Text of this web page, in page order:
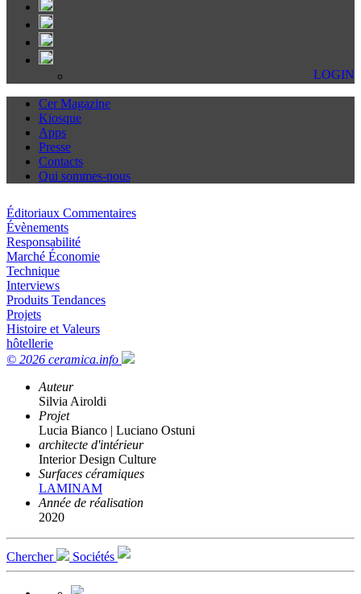
LOGIN
Cer Magazine
Kiosque
Apps
Presse
Contacts
Qui sommes-nous
Éditoriaux Commentaires
Évènements
Responsabilité
Marché Économie
Technique
Interviews
Produits Tendances
Projets
Histoire et Valeurs
hôtellerie
© 2026 ceramica.info
Auteur
Silvia Airoldi
Projet
Lucia Bianco | Luciano Ostuni
architecte d'intérieur
Interior Design Culture
Surfaces céramiques
LAMINAM
Année de réalisation
2020
Chercher Sociétés